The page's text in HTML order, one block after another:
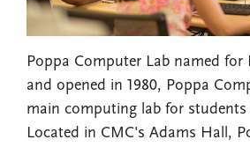
Poppa Computer Lab named for
and opened in 1980, Poppa
main computing lab for students
Located in CMC's Adams Hall,